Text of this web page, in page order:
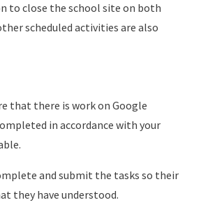
to close the school site on both
scheduled activities are also
that there is work on Google
in accordance with your
and submit the tasks so their
they have understood.